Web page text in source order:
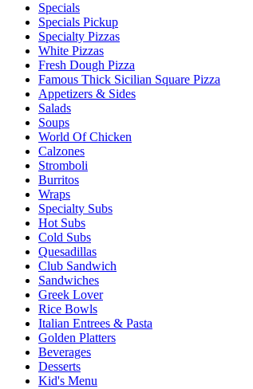
Specials
Specials Pickup
Specialty Pizzas
White Pizzas
Fresh Dough Pizza
Famous Thick Sicilian Square Pizza
Appetizers & Sides
Salads
Soups
World Of Chicken
Calzones
Stromboli
Burritos
Wraps
Specialty Subs
Hot Subs
Cold Subs
Quesadillas
Club Sandwich
Sandwiches
Greek Lover
Rice Bowls
Italian Entrees & Pasta
Golden Platters
Beverages
Desserts
Kid's Menu